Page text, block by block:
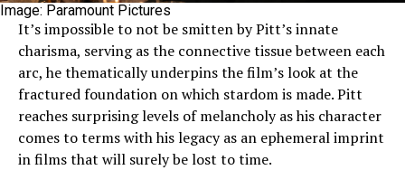
Image: Paramount Pictures
It’s impossible to not be smitten by Pitt’s innate
charisma, serving as the connective tissue between each
arc, he thematically underpins the film’s look at the
fractured foundation on which stardom is made. Pitt
reaches surprising levels of melancholy as his character
comes to terms with his legacy as an ephemeral imprint
in films that will surely be lost to time.